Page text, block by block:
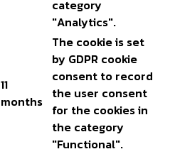
category
"Analytics".
11
months
The cookie is set
by GDPR cookie
consent to record
the user consent
for the cookies in
the category
"Functional".